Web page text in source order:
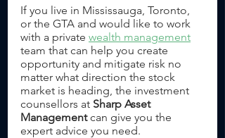
If you live in Mississauga, Toronto,
or the GTA and would like to work
with a private wealth management
team that can help you create
opportunity and mitigate risk no
matter what direction the stock
market is heading, the investment
counsellors at Sharp Asset
Management can give you the
expert advice you need.